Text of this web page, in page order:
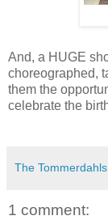
And, a HUGE
choreographed,
them the
celebrate the
The Tommerdahls
1 comment: